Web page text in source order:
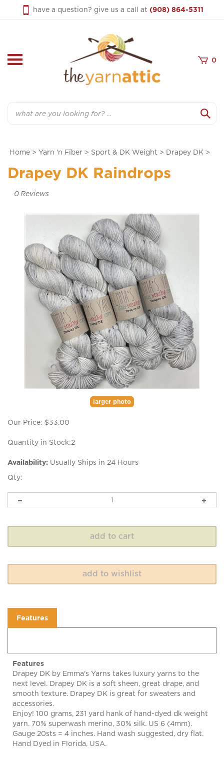
have a question? give us a call at (908) 864-5311
0
Home > Yarn 'n Fiber > Sport & DK Weight > Drapey DK >
Drapey DK Raindrops
0Reviews
larger photo
Our Price: $33.00
Quantity in Stock:2
Availability: Usually Ships in 24 Hours
Qty:
Drapey DK by Emma's Yarns takes luxury yarns to the
next level. Drapey DK is a soft sheen, great drape, and
smooth texture. Drapey DK is great for sweaters and
accessories.
Enjoy! 100 grams, 231 yard hank of hand-dyed dk weight
yarn. 70% superwash merino, 30% silk. US 6 (4mm).
Gauge 20sts = 4 inches. Hand wash suggested, dry flat.
Hand Dyed in Florida, USA.